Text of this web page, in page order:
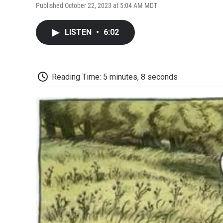
Published October 22, 2023 at 5:04 AM MDT
LISTEN • 6:02
Reading Time: 5 minutes, 8 seconds